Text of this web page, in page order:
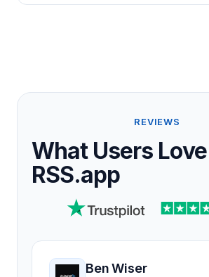
REVIEWS
What Users
RSS.app
Ben Wiser